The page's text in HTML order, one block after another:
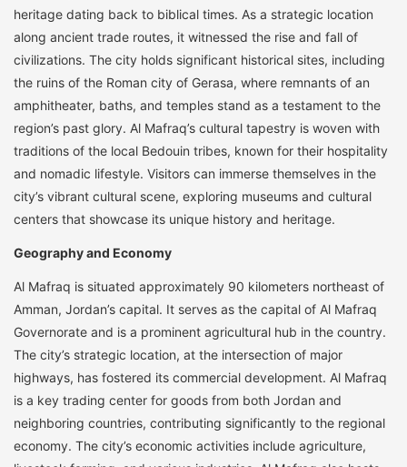
heritage dating back to biblical times. As a strategic location
along ancient trade routes, it witnessed the rise and fall of
civilizations. The city holds significant historical sites, including
the ruins of the Roman city of Gerasa, where remnants of an
amphitheater, baths, and temples stand as a testament to the
region’s past glory. Al Mafraq’s cultural tapestry is woven with
traditions of the local Bedouin tribes, known for their hospitality
and nomadic lifestyle. Visitors can immerse themselves in the
city’s vibrant cultural scene, exploring museums and cultural
centers that showcase its unique history and heritage.
Geography and Economy
Al Mafraq is situated approximately 90 kilometers northeast of
Amman, Jordan’s capital. It serves as the capital of Al Mafraq
Governorate and is a prominent agricultural hub in the country.
The city’s strategic location, at the intersection of major
highways, has fostered its commercial development. Al Mafraq
is a key trading center for goods from both Jordan and
neighboring countries, contributing significantly to the regional
economy. The city’s economic activities include agriculture,